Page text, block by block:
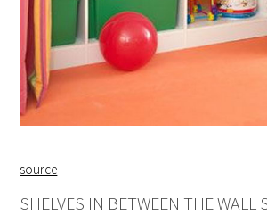
source
SHELVES IN BETWEEN THE WALL